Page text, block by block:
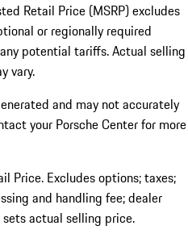
Retail Price (MSRP) excludes
or regionally required
potential tariffs. Actual selling
vary.
and may not accurately
your Porsche Center for more
Price. Excludes options; taxes;
and handling fee; dealer
actual selling price.